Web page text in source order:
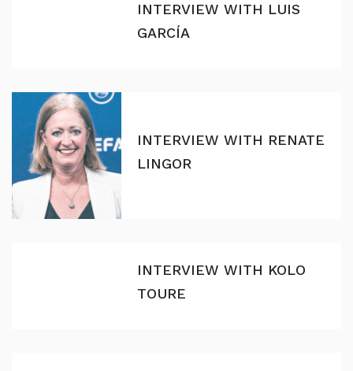
INTERVIEW WITH LUIS
GARCÍA
INTERVIEW WITH RENATE
LINGOR
INTERVIEW WITH KOLO
TOURE